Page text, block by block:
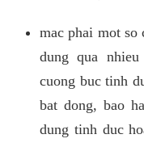
mac phai mot so
dung qua
cuong buc tinh
bat dong, bao
dung tinh duc